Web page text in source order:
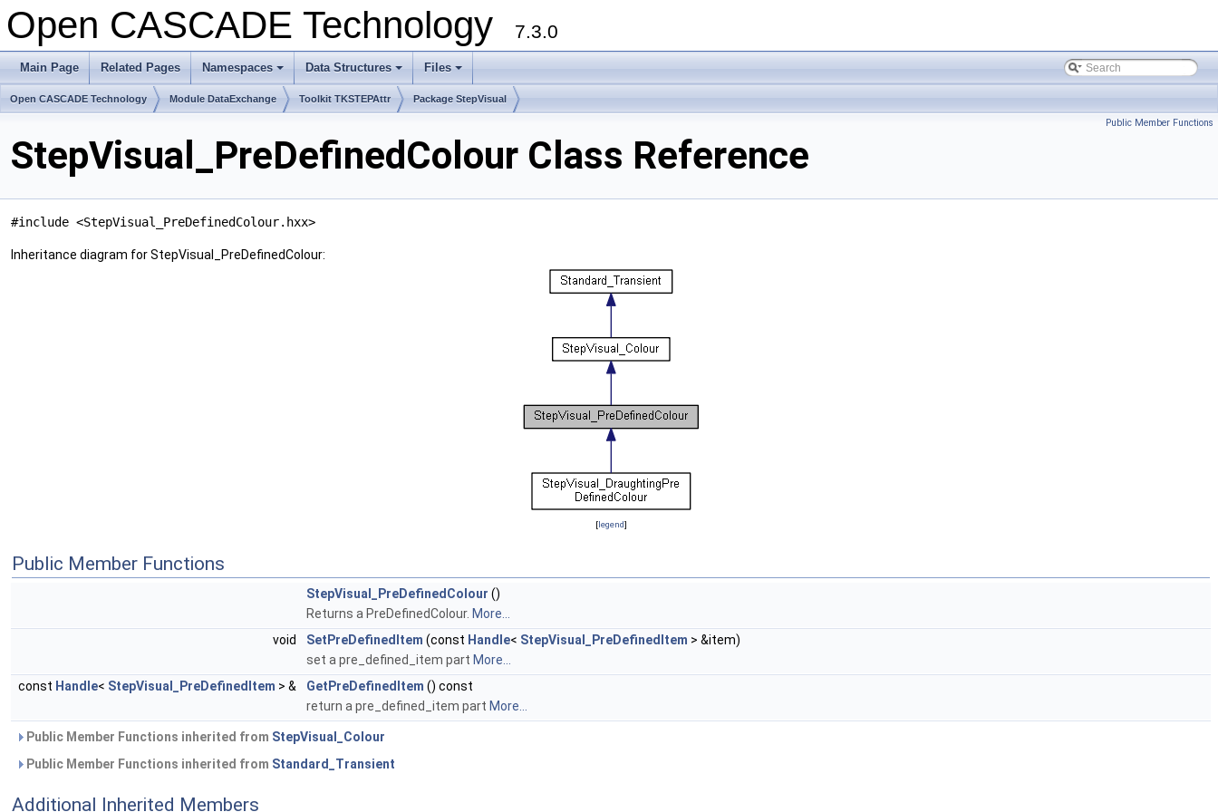
Open CASCADE Technology 7.3.0
Main Page Related Pages
+
Namespaces
+
Data Structures
+
Files
Open CASCADE Technology Module DataExchange Toolkit TKSTEPAttr Package StepVisual
Public Member Functions
StepVisual_PreDefinedColour Class Reference
#include <StepVisual_PreDefinedColour.hxx>
Inheritance diagram for StepVisual_PreDefinedColour:
[legend]
Public Member Functions
StepVisual_PreDefinedColour ()
Returns a PreDefinedColour. More...
void
SetPreDefinedItem (const Handle< StepVisual_PreDefinedItem > &item)
set a pre_defined_item part More...
const Handle< StepVisual_PreDefinedItem > & GetPreDefinedItem () const
return a pre_defined_item part More...
Public Member Functions inherited from StepVisual_Colour
Public Member Functions inherited from Standard_Transient
Additional Inherited Members